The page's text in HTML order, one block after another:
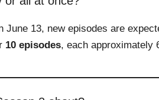
June 13, new episodes are
10 episodes, each approximately